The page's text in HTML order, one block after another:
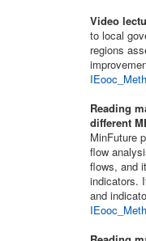
Video
to local
regions
Reading
different
MinFuture
flow
flows, and
indicators.
and